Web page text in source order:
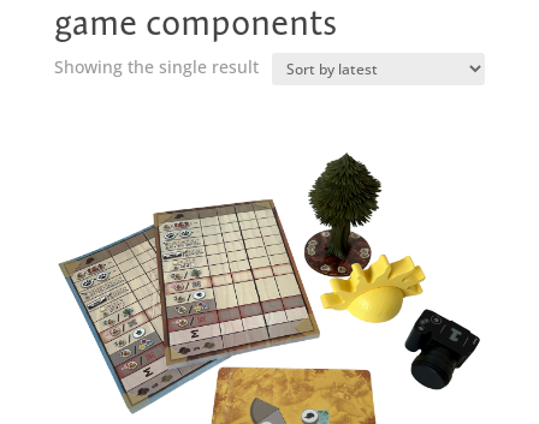
game components
Showing the single result